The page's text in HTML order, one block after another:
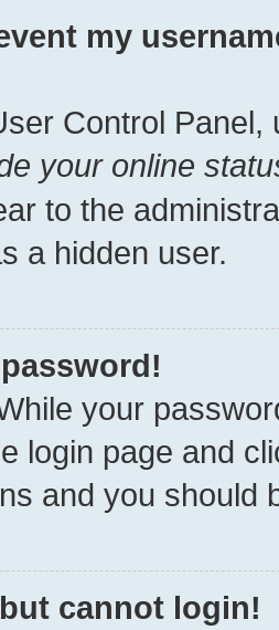
my
Control Panel,
your online
to the
a hidden user.
your
login page and
and you should
cannot login!